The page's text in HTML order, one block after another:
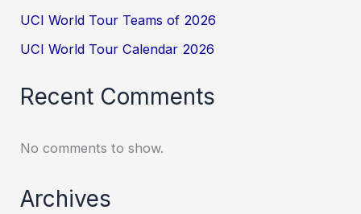
UCI World Tour Teams of 2026
UCI World Tour Calendar 2026
Recent Comments
No comments to show.
Archives